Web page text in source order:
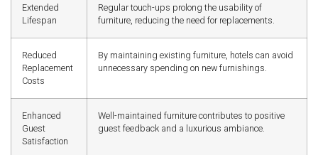
Extended
Lifespan
Regular touch-ups prolong the usability of
furniture, reducing the need for replacements.
Reduced
Replacement
Costs
By maintaining existing furniture, hotels can avoid
unnecessary spending on new furnishings.
Enhanced
Guest
Satisfaction
Well-maintained furniture contributes to positive
guest feedback and a luxurious ambiance.